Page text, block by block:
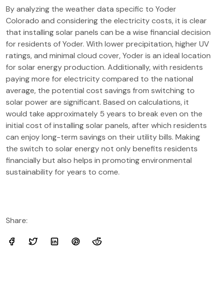
By analyzing the weather data specific to Yoder
Colorado and considering the electricity costs, it is clear
that installing solar panels can be a wise financial decision
for residents of Yoder. With lower precipitation, higher UV
ratings, and minimal cloud cover, Yoder is an ideal location
for solar energy production. Additionally, with residents
paying more for electricity compared to the national
average, the potential cost savings from switching to
solar power are significant. Based on calculations, it
would take approximately 5 years to break even on the
initial cost of installing solar panels, after which residents
can enjoy long-term savings on their utility bills. Making
the switch to solar energy not only benefits residents
financially but also helps in promoting environmental
sustainability for years to come.
Share: